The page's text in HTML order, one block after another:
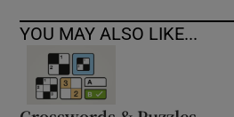
YOU MAY ALSO LIKE...